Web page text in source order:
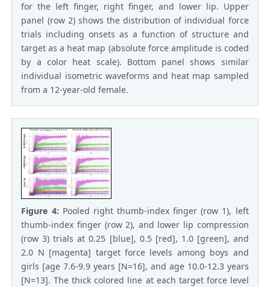
for the left finger, right finger, and lower lip. Upper
panel (row 2) shows the distribution of individual force
trials including onsets as a function of structure and
target as a heat map (absolute force amplitude is coded
by a color heat scale). Bottom panel shows similar
individual isometric waveforms and heat map sampled
from a 12-year-old female.
Figure 4: Pooled right thumb-index finger (row 1), left
thumb-index finger (row 2), and lower lip compression
(row 3) trials at 0.25 [blue], 0.5 [red], 1.0 [green], and
2.0 N [magenta] target force levels among boys and
girls [age 7.6-9.9 years [N=16], and age 10.0-12.3 years
[N=13]. The thick colored line at each target force level